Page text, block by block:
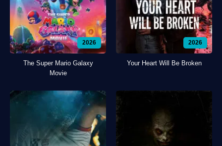
2026
The Super Mario Galaxy
Movie
2026
Your Heart Will Be Broken